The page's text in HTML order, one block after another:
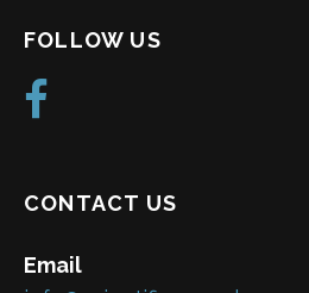
FOLLOW US
CONTACT US
Email